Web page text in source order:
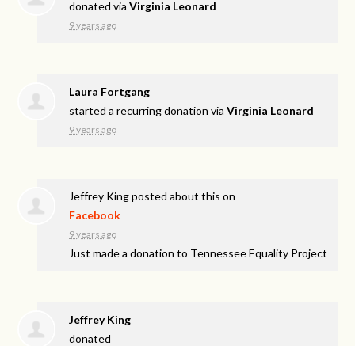
donated viaVirginia Leonard
9 years ago
Laura Fortgang
started a recurring donation viaVirginia Leonard
9 years ago
Jeffrey Kingposted about this on
Facebook
9 years ago
Just made a donation to Tennessee Equality Project
Jeffrey King
donated